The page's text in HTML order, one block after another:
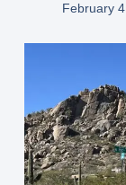
February